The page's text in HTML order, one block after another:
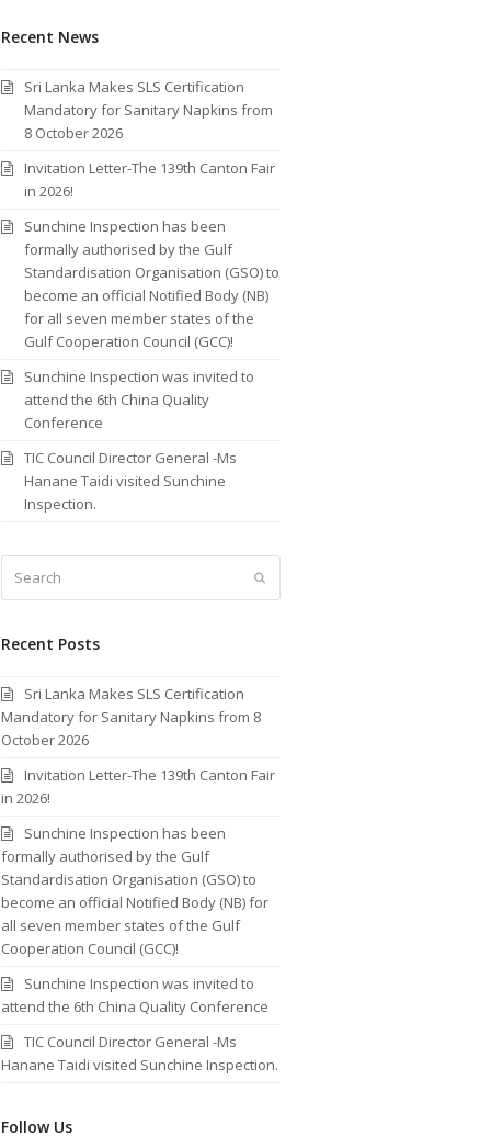
Recent News
Sri Lanka Makes SLS Certification
Mandatory for Sanitary Napkins from
8 October 2026
Invitation Letter-The 139th Canton Fair
in 2026!
Sunchine Inspection has been
formally authorised by the Gulf
Standardisation Organisation (GSO) to
become an official Notified Body (NB)
for all seven member states of the
Gulf Cooperation Council (GCC)!
Sunchine Inspection was invited to
attend the 6th China Quality
Conference
TIC Council Director General -Ms
Hanane Taidi visited Sunchine
Inspection.
Recent Posts
Sri Lanka Makes SLS Certification
Mandatory for Sanitary Napkins from 8
October 2026
Invitation Letter-The 139th Canton Fair
in 2026!
Sunchine Inspection has been
formally authorised by the Gulf
Standardisation Organisation (GSO) to
become an official Notified Body (NB) for
all seven member states of the Gulf
Cooperation Council (GCC)!
Sunchine Inspection was invited to
attend the 6th China Quality Conference
TIC Council Director General -Ms
Hanane Taidi visited Sunchine Inspection.
Follow Us